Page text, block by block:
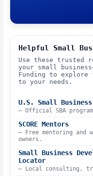
Helpful Small
Use these trusted
your small
Funding to
to your needs.
U.S. Small
– Official SBA
SCORE Mentors
– Free mentoring and
owners.
Small Business
Locator
– Local consulting,